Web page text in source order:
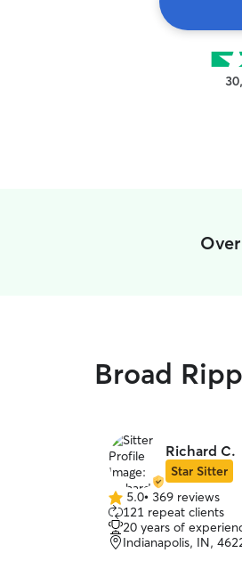
Over
Broad
Richard C.
Star Sitter
5.0
out
of
5
5.0• 369 reviews
121 repeat clients
20 years of
Indianapolis, IN,